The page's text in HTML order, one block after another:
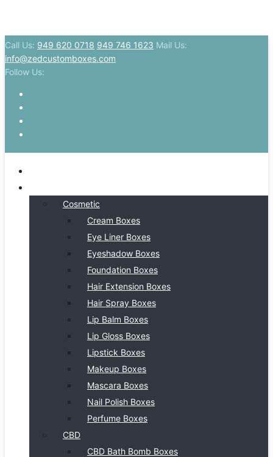
Call Us: 949 620 0718 949 746 1623 Mail Us:
info@zedcustomboxes.com
Follow Us:
Cosmetic
Cream Boxes
Eye Liner Boxes
Eyeshadow Boxes
Foundation Boxes
Hair Extension Boxes
Hair Spray Boxes
Lip Balm Boxes
Lip Gloss Boxes
Lipstick Boxes
Makeup Boxes
Mascara Boxes
Nail Polish Boxes
Perfume Boxes
CBD
CBD Bath Bomb Boxes